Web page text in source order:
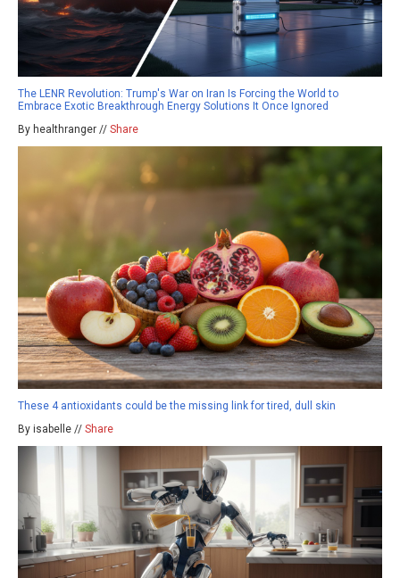
The LENR Revolution: Trump's War on Iran Is Forcing the World to
Embrace Exotic Breakthrough Energy Solutions It Once Ignored
By healthranger // Share
These 4 antioxidants could be the missing link for tired, dull skin
By isabelle // Share